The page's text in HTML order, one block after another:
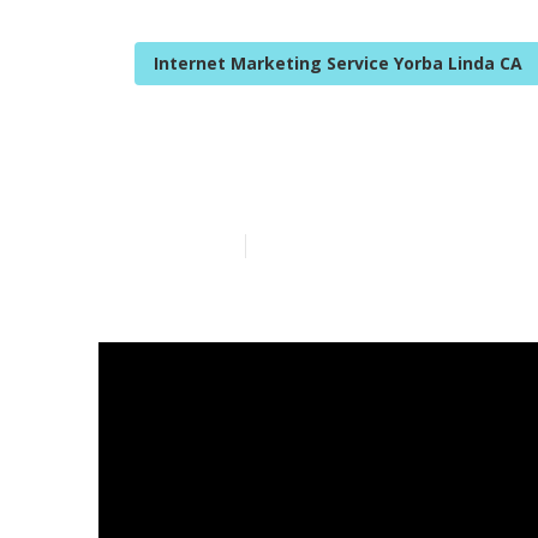
Internet Marketing Service Yorba Linda CA